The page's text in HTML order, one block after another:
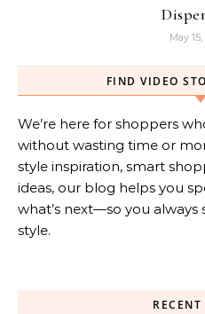
May
FIND VIDEO
We’re here for shoppers
without wasting time or
style inspiration, smart
ideas, our blog helps you
what’s next—so you
style.
RECENT